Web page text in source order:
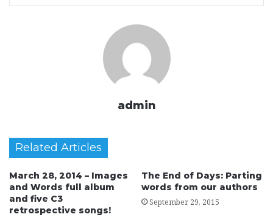
admin
Related Articles
March 28, 2014 – Images
and Words full album
and five C3
retrospective songs!
The End of Days: Parting
words from our authors
September 29, 2015